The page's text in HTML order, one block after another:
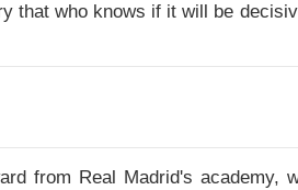
that who knows if it will be
from Real Madrid's academy,